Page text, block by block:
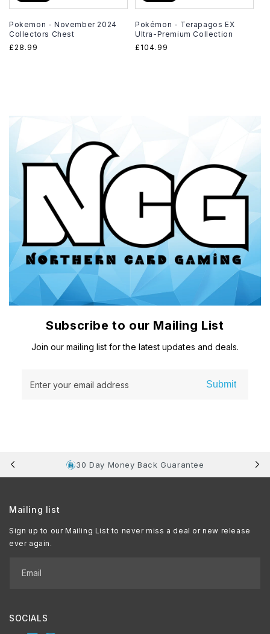
Pokemon - November 2024
Collectors Chest
Regular
£28.99
Pokémon - Terapagos EX
Ultra-Premium Collection
Regular
£104.99
Subscribe to our Mailing List
Join our mailing list for the latest updates and deals.
Enter your email address Submit
30 Day Money Back Guarantee
Mailing list
Sign up to our Mailing List to never miss a deal or new release
ever again.
Email
SOCIALS